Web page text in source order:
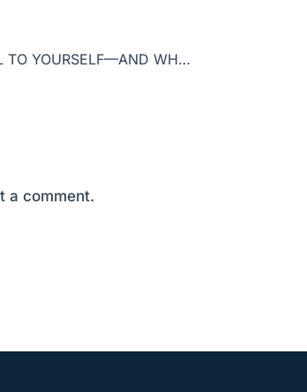
HOW TO PREACH THE GOSPEL TO YOURSELF—AND WHY IT’S SO IMPORTANT
a comment.